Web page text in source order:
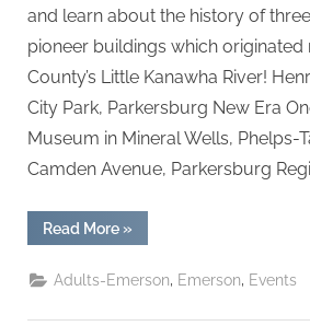
and learn about the history of
pioneer buildings which originated
County’s Little Kanawha River!
City Park, Parkersburg New Era
Museum in Mineral Wells, Phelps-
Camden Avenue, Parkersburg
Read More“Wood
County
Scavenger
Hunt”
»
Adults-Emerson, Emerson, Events